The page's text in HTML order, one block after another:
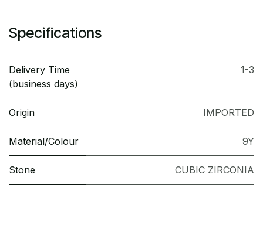
Specifications
Delivery Time
(business days)
1-3
Origin IMPORTED
Material/Colour 9Y
Stone CUBIC ZIRCONIA